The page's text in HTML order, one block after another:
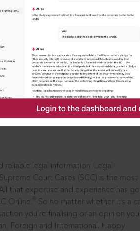
in legal
reliable legal information: Legal
Court Cases (SCC) is the most
that expertise and experience has
Online.
So no matter whether it’s a
you’re finalising or an opinion
Foreign and International. Happy